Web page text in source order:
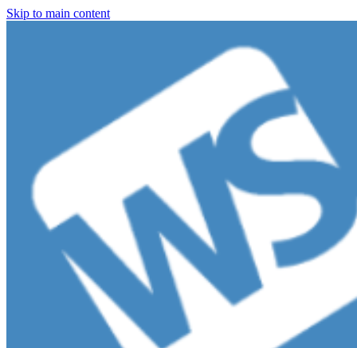
Skip to main content